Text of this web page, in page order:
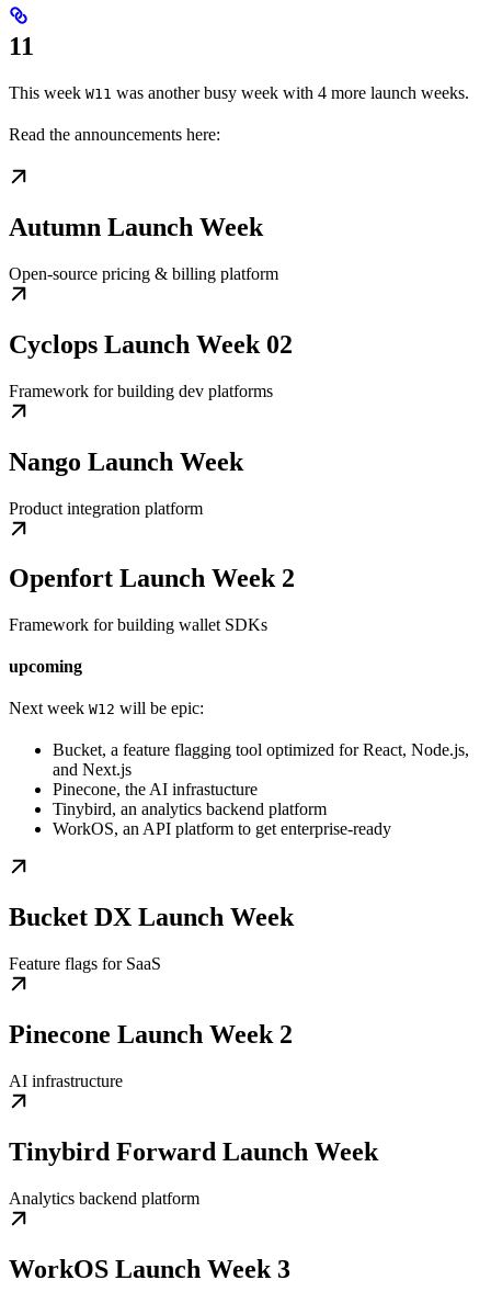
11
This week W11 was another busy week with 4 more launch weeks.
Read the announcements here:
Autumn Launch Week
Open-source pricing & billing platform
Cyclops Launch Week 02
Framework for building dev platforms
Nango Launch Week
Product integration platform
Openfort Launch Week 2
Framework for building wallet SDKs
upcoming
Next week W12 will be epic:
Bucket, a feature flagging tool optimized for React, Node.js,
and Next.js
Pinecone, the AI infrastucture
Tinybird, an analytics backend platform
WorkOS, an API platform to get enterprise-ready
Bucket DX Launch Week
Feature flags for SaaS
Pinecone Launch Week 2
AI infrastructure
Tinybird Forward Launch Week
Analytics backend platform
WorkOS Launch Week 3